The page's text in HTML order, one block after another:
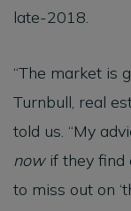
late-2018.
“The market is
Turnbull, real
told us. “My
nowif they find
to miss out on